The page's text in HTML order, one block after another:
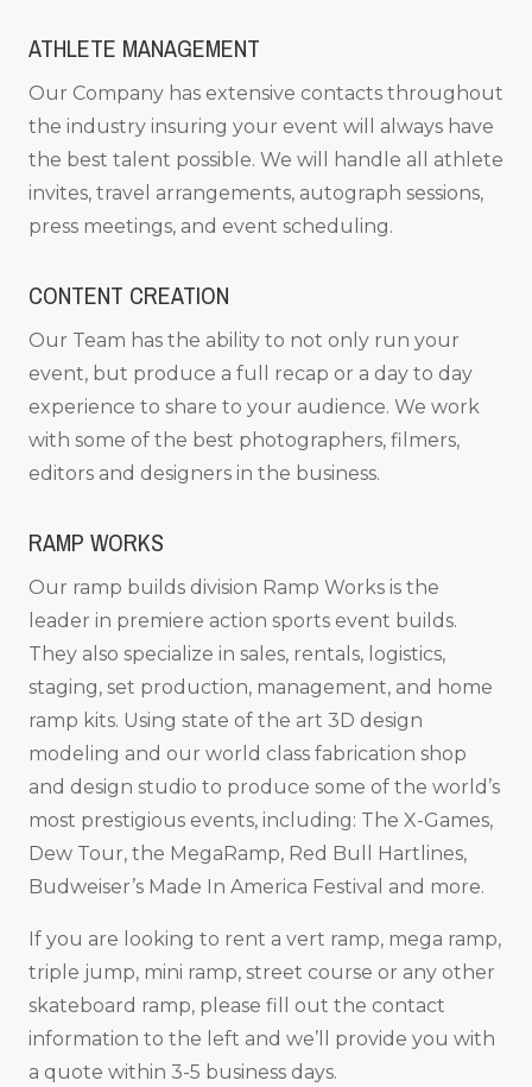
ATHLETE MANAGEMENT
Our Company has extensive contacts throughout
the industry insuring your event will always have
the best talent possible. We will handle all athlete
invites, travel arrangements, autograph sessions,
press meetings, and event scheduling.
CONTENT CREATION
Our Team has the ability to not only run your
event, but produce a full recap or a day to day
experience to share to your audience. We work
with some of the best photographers, filmers,
editors and designers in the business.
RAMP WORKS
Our ramp builds division Ramp Works is the
leader in premiere action sports event builds.
They also specialize in sales, rentals, logistics,
staging, set production, management, and home
ramp kits. Using state of the art 3D design
modeling and our world class fabrication shop
and design studio to produce some of the world’s
most prestigious events, including: The X-Games,
Dew Tour, the MegaRamp, Red Bull Hartlines,
Budweiser’s Made In America Festival and more.
If you are looking to rent a vert ramp, mega ramp,
triple jump, mini ramp, street course or any other
skateboard ramp, please fill out the contact
information to the left and we’ll provide you with
a quote within 3-5 business days.